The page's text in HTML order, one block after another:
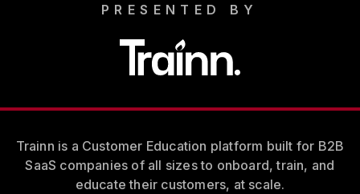
PRESENTED BY
Trainn is a Customer Education platform built for B2B
SaaS companies of all sizes to onboard, train, and
educate their customers, at scale.